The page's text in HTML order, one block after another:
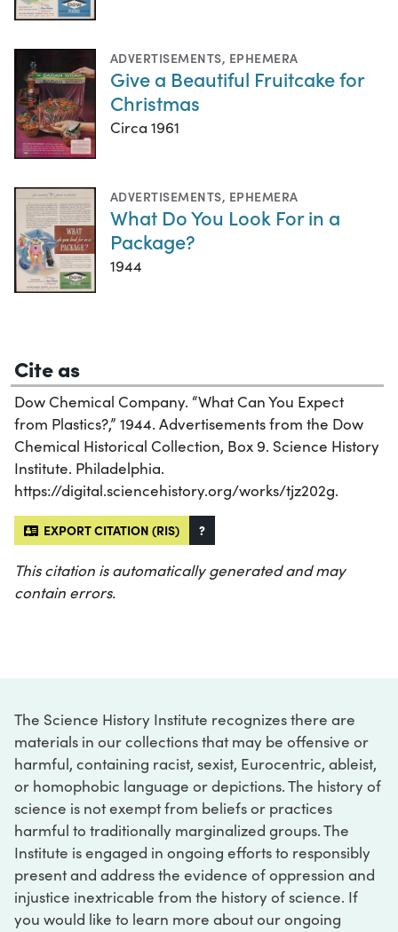
ADVERTISEMENTS, EPHEMERA
Give a Beautiful Fruitcake for
Christmas
Circa 1961
ADVERTISEMENTS, EPHEMERA
What Do You Look For in a
Package?
1944
Cite as
Dow Chemical Company. “What Can You Expect
from Plastics?,” 1944. Advertisements from the Dow
Chemical Historical Collection, Box 9. Science History
Institute. Philadelphia.
https://digital.sciencehistory.org/works/tjz202g.
EXPORT CITATION (RIS) ?
This citation is automatically generated and may
contain errors.
The Science History Institute recognizes there are
materials in our collections that may be offensive or
harmful, containing racist, sexist, Eurocentric, ableist,
or homophobic language or depictions. The history of
science is not exempt from beliefs or practices
harmful to traditionally marginalized groups. The
Institute is engaged in ongoing efforts to responsibly
present and address the evidence of oppression and
injustice inextricable from the history of science. If
you would like to learn more about our ongoing